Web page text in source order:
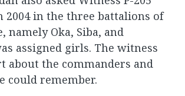
2004 in the three battalions of
namely Oka, Siba, and
assigned girls. The witness
about the commanders and
could remember.